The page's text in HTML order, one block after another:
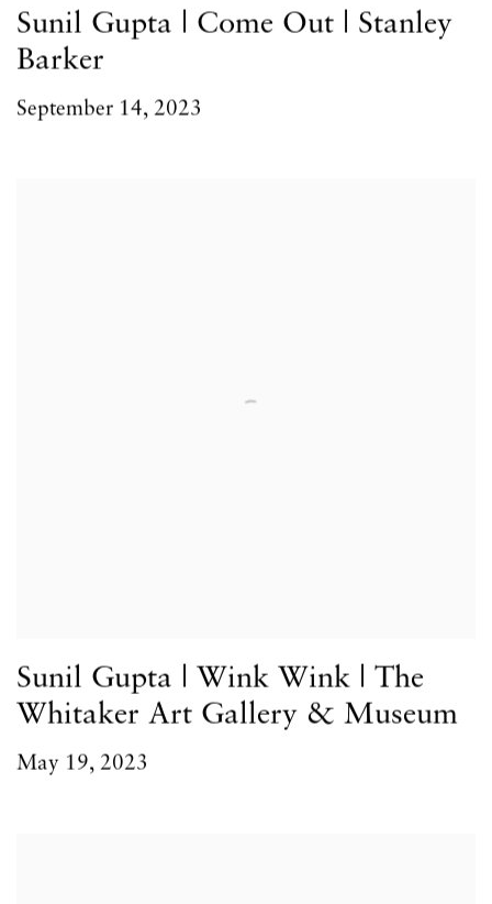
Sunil Gupta | Come Out | Stanley
Barker
September 14, 2023
Sunil Gupta | Wink Wink | The
Whitaker Art Gallery & Museum
May 19, 2023